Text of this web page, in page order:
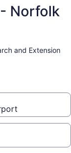
Norfolk
and Extension